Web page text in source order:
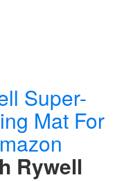
Super-
Mat For
Rywell